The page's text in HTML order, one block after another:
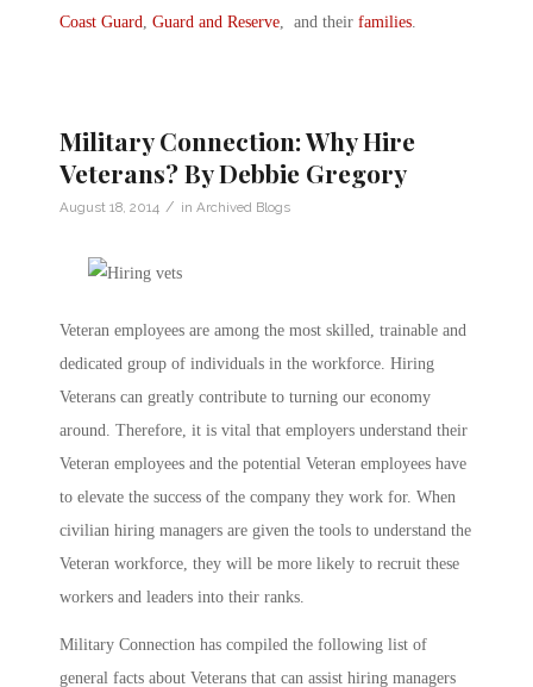
Coast Guard, Guard and Reserve, and their families.
Military Connection: Why Hire
Veterans? By Debbie Gregory
August 18, 2014 / in Archived Blogs
Veteran employees are among the most skilled, trainable and
dedicated group of individuals in the workforce. Hiring
Veterans can greatly contribute to turning our economy
around. Therefore, it is vital that employers understand their
Veteran employees and the potential Veteran employees have
to elevate the success of the company they work for. When
civilian hiring managers are given the tools to understand the
Veteran workforce, they will be more likely to recruit these
workers and leaders into their ranks.
Military Connection has compiled the following list of
general facts about Veterans that can assist hiring managers